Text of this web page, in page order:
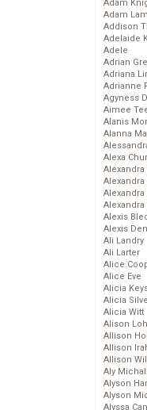
Adam
Adam
Addison
Adelaide
Adele
Adrian
Adriana
Adrianne
Agyness
Aimee
Alanis
Alanna
Alexa
Alexandra
Alexandra
Alexandra
Alexis
Alexis
Ali Landry
Ali Larter
Alice
Alice Eve
Alicia
Alicia
Alicia Witt
Alison
Allison
Allison
Allison
Aly
Alyson
Alyson
Alyssa